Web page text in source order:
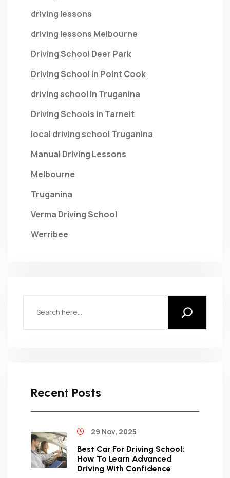
driving lessons
driving lessons Melbourne
Driving School Deer Park
Driving School in Point Cook
driving school in Truganina
Driving Schools in Tarneit
local driving school Truganina
Manual Driving Lessons
Melbourne
Truganina
Verma Driving School
Werribee
Recent Posts
29 Nov, 2025
Best Car For Driving School:
How To Learn Advanced
Driving With Confidence